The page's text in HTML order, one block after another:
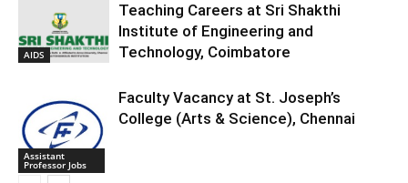
AIDS
Teaching Careers at Sri Shakthi
Institute of Engineering and
Technology, Coimbatore
Assistant
Professor Jobs
Faculty Vacancy at St. Joseph’s
College (Arts & Science), Chennai